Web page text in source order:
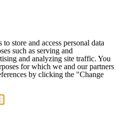
store and access personal data
such as serving and
and analyzing site traffic. You
for which we and our partners
by clicking the "Change